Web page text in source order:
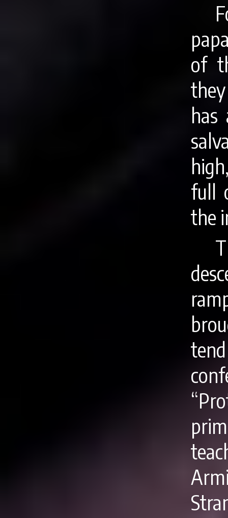
of
full
the